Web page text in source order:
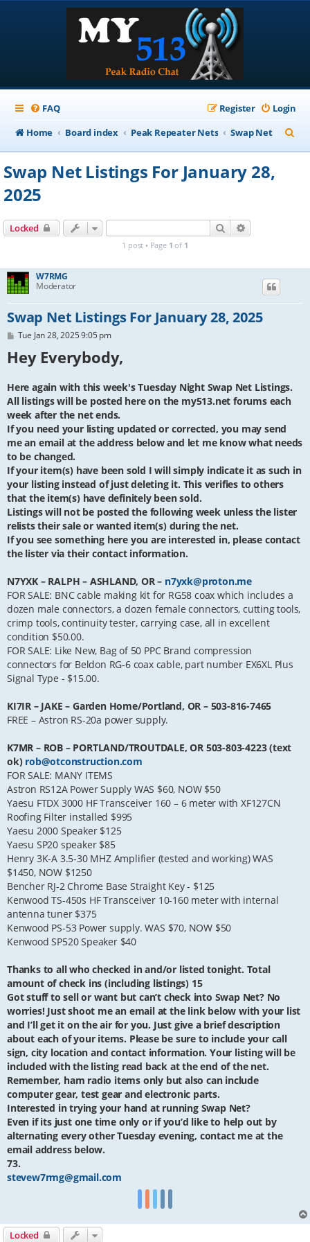
FAQ Login
Register
Home
Board index Peak Repeater Nets Swap Net
e
Swap Net Listings For January 28,
2025
Locked Search
1 post • Page 1 of 1
W7RMG
Moderator
Swap Net Listings For January 28, 2025
P
s
t
Tue Jan 28, 2025 9:05 pm
Hey Everybody,
Here again with this week's Tuesday Night Swap Net Listings.
All listings will be posted here on the my513.net forums each
week after the net ends.
If you need your listing updated or corrected, you may send
me an email at the address below and let me know what needs
to be changed.
If your item(s) have been sold I will simply indicate it as such in
your listing instead of just deleting it. This verifies to others
that the item(s) have definitely been sold.
Listings will not be posted the following week unless the lister
relists their sale or wanted item(s) during the net.
If you see something here you are interested in, please contact
the lister via their contact information.
N7YXK – RALPH – ASHLAND, OR – n7yxk@proton.me
FOR SALE: BNC cable making kit for RG58 coax which includes a
dozen male connectors, a dozen female connectors, cutting tools,
crimp tools, continuity tester, carrying case, all in excellent
condition $50.00.
FOR SALE: Like New, Bag of 50 PPC Brand compression
connectors for Beldon RG-6 coax cable, part number EX6XL Plus
Signal Type - $15.00.
KI7IR – JAKE – Garden Home/Portland, OR – 503-816-7465
FREE – Astron RS-20a power supply.
K7MR – ROB – PORTLAND/TROUTDALE, OR 503-803-4223 (text
ok) rob@otconstruction.com
FOR SALE: MANY ITEMS
Astron RS12A Power Supply WAS $60, NOW $50
Yaesu FTDX 3000 HF Transceiver 160 – 6 meter with XF127CN
Roofing Filter installed $995
Yaesu 2000 Speaker $125
Yaesu SP20 speaker $85
Henry 3K-A 3.5-30 MHZ Amplifier (tested and working) WAS
$1450, NOW $1250
Bencher RJ-2 Chrome Base Straight Key - $125
Kenwood TS-450s HF Transceiver 10-160 meter with internal
antenna tuner $375
Kenwood PS-53 Power supply. WAS $70, NOW $50
Kenwood SP520 Speaker $40
Thanks to all who checked in and/or listed tonight. Total
amount of check ins (including listings) 15
Got stuff to sell or want but can’t check into Swap Net? No
worries! Just shoot me an email at the link below with your list
and I’ll get it on the air for you. Just give a brief description
about each of your items. Please be sure to include your call
sign, city location and contact information. Your listing will be
included with the listing read back at the end of the net.
Remember, ham radio items only but also can include
computer gear, test gear and electronic parts.
Interested in trying your hand at running Swap Net?
Even if its just one time only or if you’d like to help out by
alternating every other Tuesday evening, contact me at the
email address below.
73.
stevew7rmg@gmail.com
Locked